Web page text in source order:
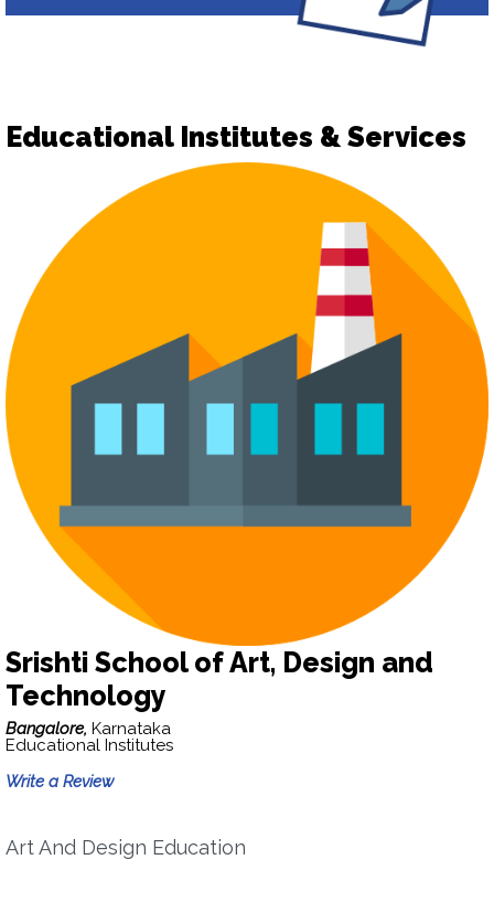
Educational Institutes & Services
Srishti School of Art, Design and
Technology
Bangalore, Karnataka
Educational Institutes
Write a Review
Art And Design Education